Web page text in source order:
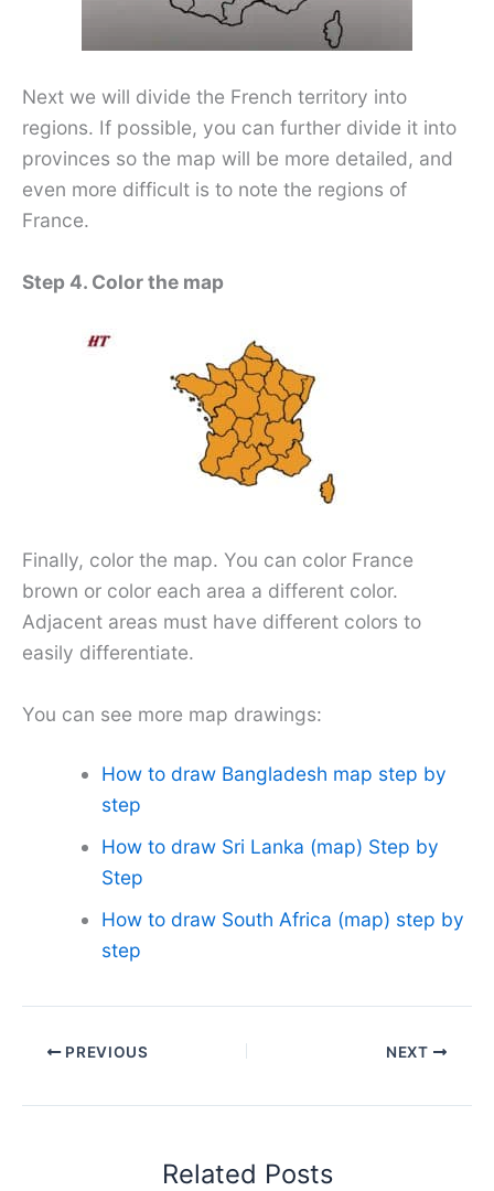
Next we will divide the French territory into
regions. If possible, you can further divide it into
provinces so the map will be more detailed, and
even more difficult is to note the regions of
France.
Step 4. Color the map
Finally, color the map. You can color France
brown or color each area a different color.
Adjacent areas must have different colors to
easily differentiate.
You can see more map drawings:
How to draw Bangladesh map step by
step
How to draw Sri Lanka (map) Step by
Step
How to draw South Africa (map) step by
step
PREVIOUS NEXT
Related Posts